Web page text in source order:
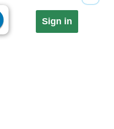
Sign in